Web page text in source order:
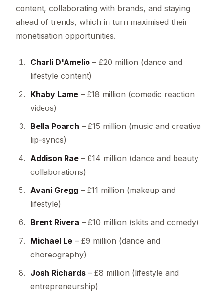
content, collaborating with brands, and staying
ahead of trends, which in turn maximised their
monetisation opportunities.
Charli D'Amelio – £20 million (dance and
lifestyle content)
Khaby Lame – £18 million (comedic reaction
videos)
Bella Poarch – £15 million (music and creative
lip-syncs)
Addison Rae – £14 million (dance and beauty
collaborations)
Avani Gregg – £11 million (makeup and
lifestyle)
Brent Rivera – £10 million (skits and comedy)
Michael Le – £9 million (dance and
choreography)
Josh Richards – £8 million (lifestyle and
entrepreneurship)